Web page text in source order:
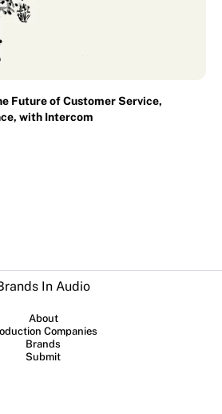
Future of Customer Service,
with Intercom
In Audio
About
Companies
Brands
Submit